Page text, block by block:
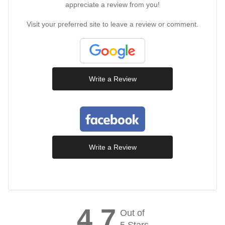
appreciate a review from you!
Visit your preferred site to leave a review or comment.
Write a Review
Write a Review
Out of